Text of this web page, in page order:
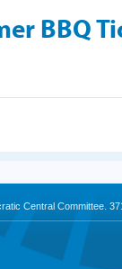
BBQ
Central Committee.